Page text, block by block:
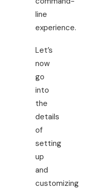
line
experience.
Let’s
now
go
into
the
details
of
setting
up
and
customizing